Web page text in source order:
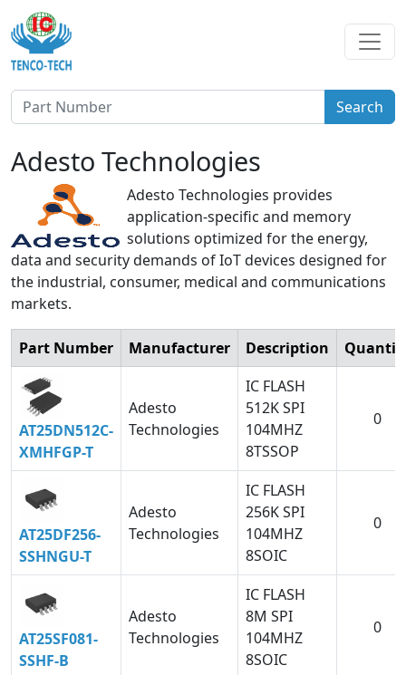
Search
Adesto Technologies
Adesto Technologies provides
application-specific and memory
solutions optimized for the energy,
data and security demands of IoT devices designed for
the industrial, consumer, medical and communications
markets.
Part Number Manufacturer Description
AT25DN512C-
XMHFGP-T
Adesto
Technologies
IC FLASH
512K SPI
104MHZ
8TSSOP
0
AT25DF256-
SSHNGU-T
Adesto
Technologies
IC FLASH
256K SPI
104MHZ
8SOIC
0
AT25SF081-
SSHF-B
Adesto
Technologies
IC FLASH
8M SPI
104MHZ
8SOIC
0